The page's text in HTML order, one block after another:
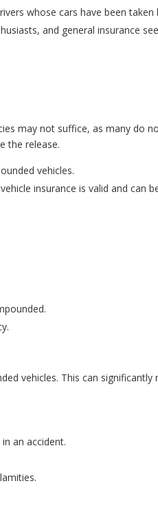
whose cars have been taken
and general insurance
may not suffice, as many do
the release.
vehicles.
insurance is valid and can
vehicles. This can significantly
an accident.